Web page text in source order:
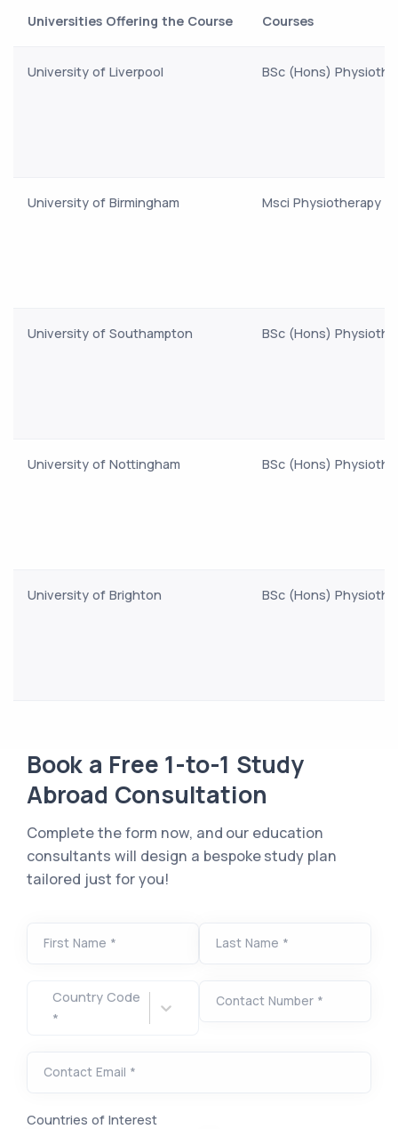
Universities Offering the Course Courses
University of Liverpool BSc (Hons)
University of Birmingham Msci Physiotherapy
University of Southampton BSc (Hons)
University of Nottingham BSc (Hons)
University of Brighton BSc (Hons)
Book a Free 1-to-1 Study
Abroad Consultation
Complete the form now, and our education
consultants will design a bespoke study plan
tailored just for you!
First Name * Last Name *
Country Code
*
Contact Number *
Contact Email *
Countries of Interest